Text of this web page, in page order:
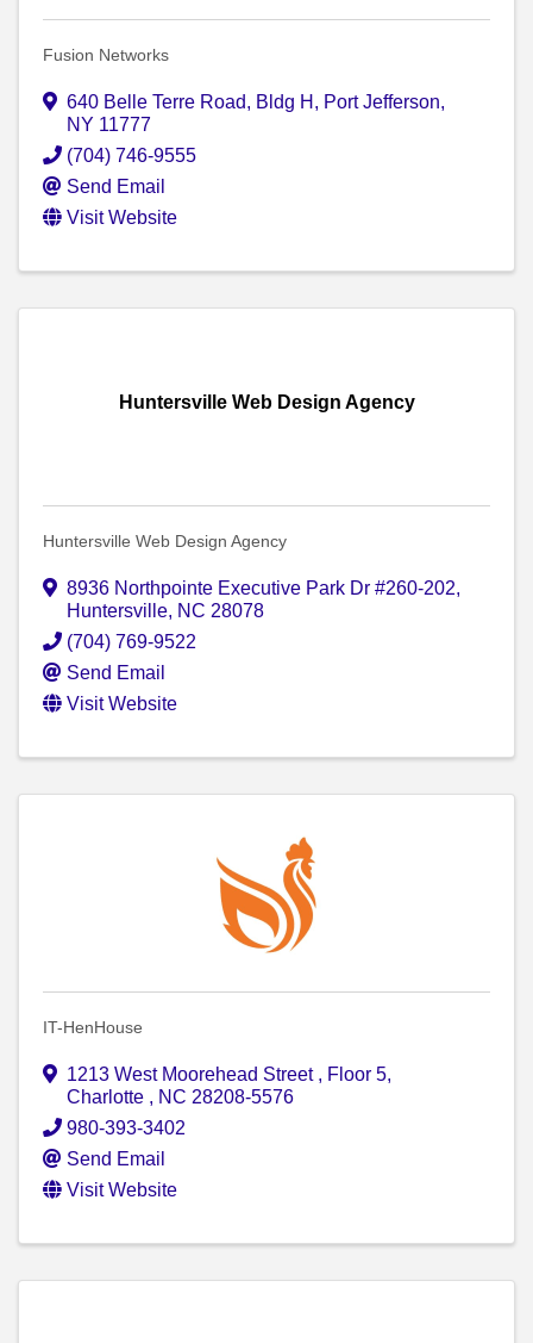
Fusion Networks
640 Belle Terre Road, Bldg H , Port Jefferson,
NY 11777
(704) 746-9555
Send Email
Visit Website
Huntersville Web Design Agency
Huntersville Web Design Agency
8936 Northpointe Executive Park Dr #260-202,
Huntersville, NC 28078
(704) 769-9522
Send Email
Visit Website
IT-HenHouse
1213 West Moorehead Street , Floor 5,
Charlotte , NC 28208-5576
980-393-3402
Send Email
Visit Website